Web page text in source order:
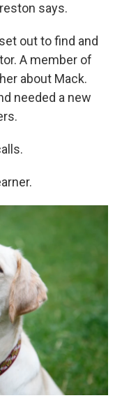
says.
out to find and
A member of
about Mack.
needed a new